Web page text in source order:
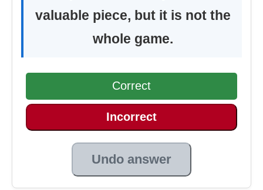
valuable piece, but it is not the
whole game.
Correct
Incorrect
Undo answer